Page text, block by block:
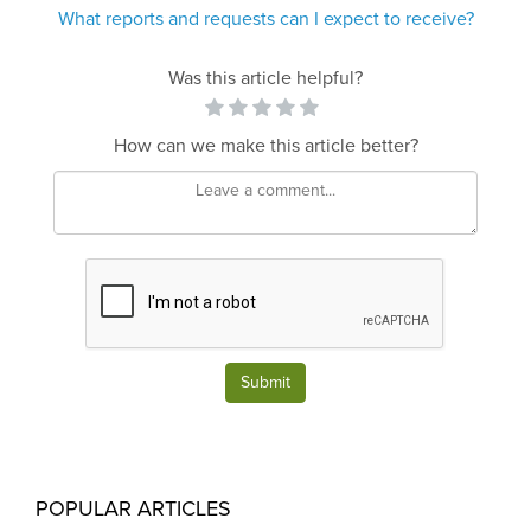
What reports and requests can I expect to receive?
Was this article helpful?
How can we make this article better?
Submit
POPULAR ARTICLES